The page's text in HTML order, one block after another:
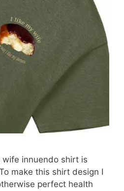
innuendo shirt is
make this shirt design I
perfect health